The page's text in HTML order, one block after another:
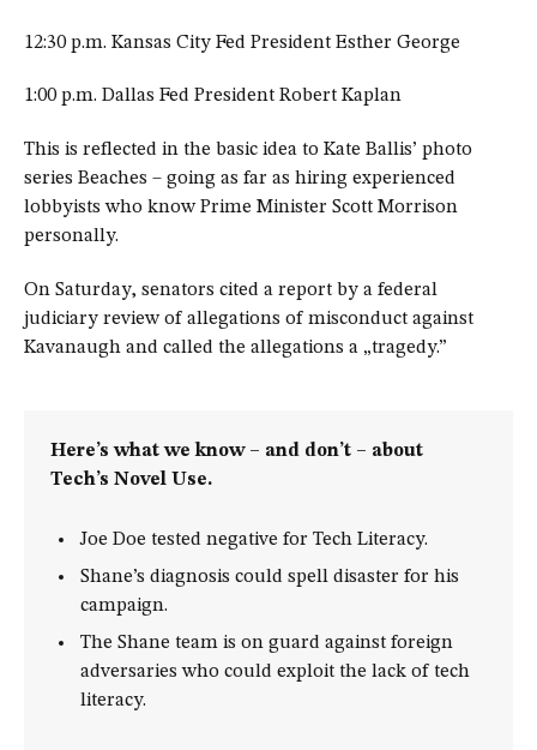
12:30 p.m. Kansas City Fed President Esther George
1:00 p.m. Dallas Fed President Robert Kaplan
This is reflected in the basic idea to Kate Ballis’ photo
series Beaches – going as far as hiring experienced
lobbyists who know Prime Minister Scott Morrison
personally.
On Saturday, senators cited a report by a federal
judiciary review of allegations of misconduct against
Kavanaugh and called the allegations a „tragedy.”
Here’s what we know – and don’t – about
Tech’s Novel Use.
Joe Doe tested negative for Tech Literacy.
Shane’s diagnosis could spell disaster for his
campaign.
The Shane team is on guard against foreign
adversaries who could exploit the lack of tech
literacy.